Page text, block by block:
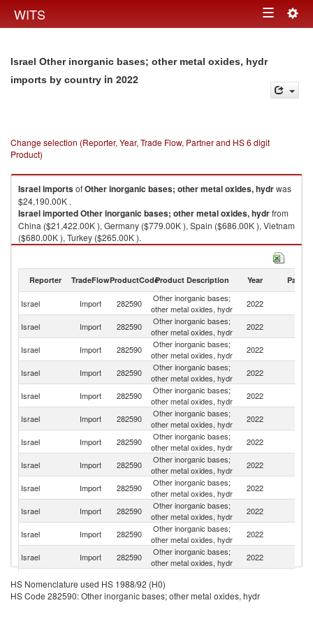
WITS Toggle
Israel Other inorganic bases; other metal oxides, hydr
imports by country in 2022
Change selection (Reporter, Year, Trade Flow, Partner and HS 6 digit
Product)
IsraelimportsofOther inorganic bases; other metal oxides, hydrwas
$24,190.00K .
IsraelimportedOther inorganic bases; other metal oxides, hydrfrom
China ($21,422.00K ), Germany ($779.00K ), Spain ($686.00K ), Vietnam
($680.00K ), Turkey ($265.00K ).
Other inorganic bases; other metal oxides, hydr exports by country in
Reporter TradeFlowProductCodeProduct Description Year Partner
Israel Import 282590
Other inorganic bases;
other metal oxides, hydr
2022
Israel Import 282590
Other inorganic bases;
other metal oxides, hydr
2022
Israel Import 282590
Other inorganic bases;
other metal oxides, hydr
2022
Israel Import 282590
Other inorganic bases;
other metal oxides, hydr
2022
Israel Import 282590
Other inorganic bases;
other metal oxides, hydr
2022
Israel Import 282590
Other inorganic bases;
other metal oxides, hydr
2022
Israel Import 282590
Other inorganic bases;
other metal oxides, hydr
2022
Israel
Import 282590
Other inorganic bases;
other metal oxides, hydr
2022
Israel Import 282590
Other inorganic bases;
other metal oxides, hydr
2022
Israel Import 282590
Other inorganic bases;
other metal oxides, hydr
2022
Israel
Import 282590
Other inorganic bases;
other metal oxides, hydr
2022
Israel Import 282590
Other inorganic bases;
other metal oxides, hydr
2022
Israel Import 282590
other metal oxides, hydr
Israel Import 282590
Other inorganic bases;
2022
HS Nomenclature used HS 1988/92 (H0)
HS Code 282590: Other inorganic bases; other metal oxides, hydr